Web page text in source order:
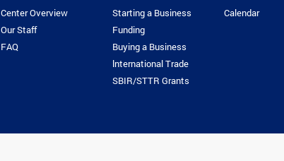
Center Overview
Our Staff
FAQ
Starting a Business
Funding
Buying a Business
lnternational Trade
SBIR/STTR Grants
Calendar